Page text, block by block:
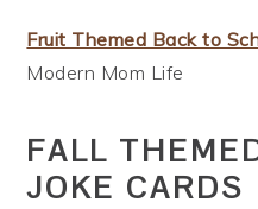
Fruit Themed Back to
Modern Mom Life
FALL
JOKE CARDS